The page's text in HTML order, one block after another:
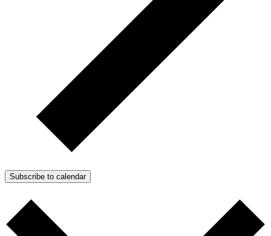
Subscribe to calendar